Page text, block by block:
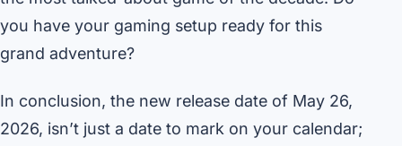
you have your gaming setup ready for this
grand adventure?
In conclusion, the new release date of May 26,
2026, isn’t just a date to mark on your calendar;